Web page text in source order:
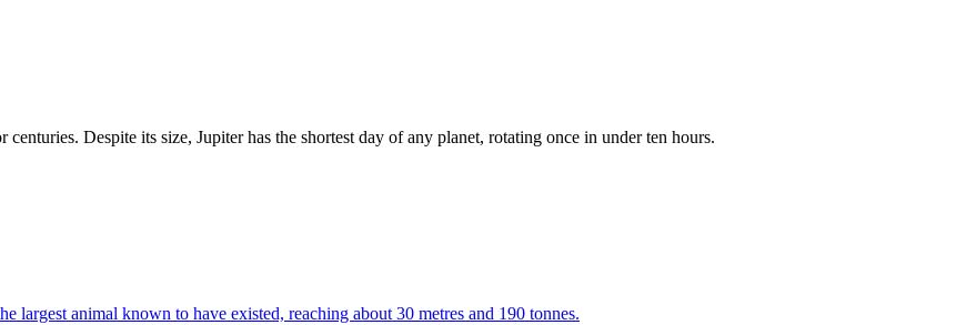
Despite its size, Jupiter has the shortest day of any planet, rotating once in under ten hours.
largest animal known to have existed, reaching about 30 metres and 190 tonnes.